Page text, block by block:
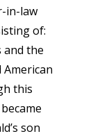
in-law
of:
and the
American
this
son